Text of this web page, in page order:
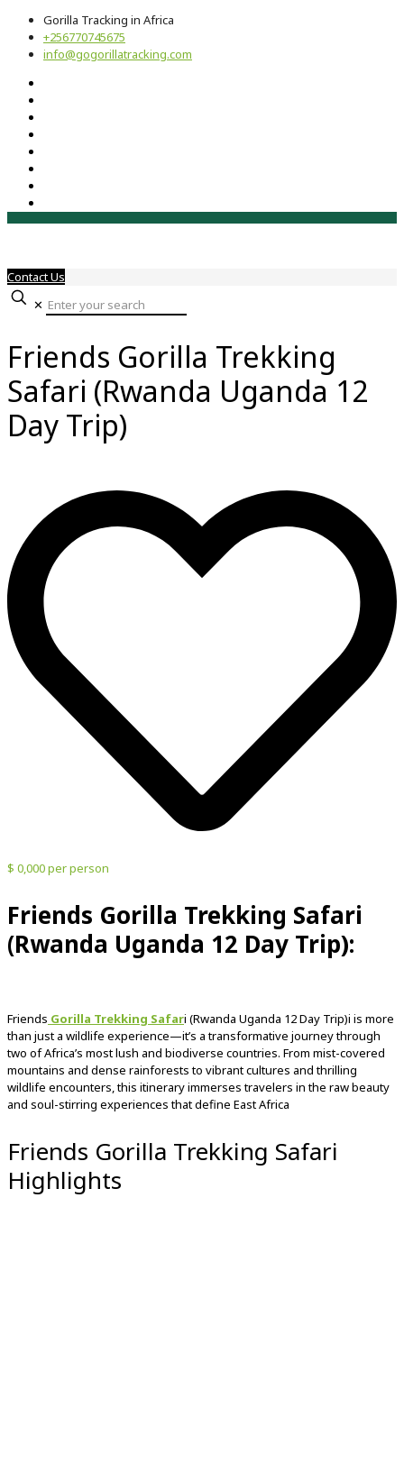
Gorilla Tracking in Africa
+256770745675
info@gogorillatracking.com
Contact Us
✕
Friends Gorilla Trekking
Safari (Rwanda Uganda 12
Day Trip)
$ 0,000 per person
Friends Gorilla Trekking Safari
(Rwanda Uganda 12 Day Trip):
Friends Gorilla Trekking Safari (Rwanda Uganda 12 Day Trip)i is more
than just a wildlife experience—it’s atransformative journeythrough
two ofAfrica’s mostlush and biodiverse countries. From mist-covered
mountains and dense rainforeststo vibrantcultures andthrilling
wildlife encounters,this itineraryimmersestravelers inthe rawbeauty
and soul-stirring experiencesthatdefine EastAfrica
Friends Gorilla Trekking Safari
Highlights